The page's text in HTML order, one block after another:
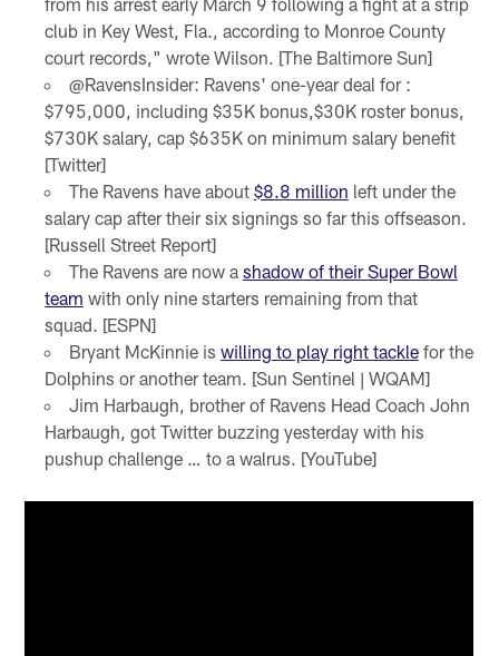
club in Key West, Fla., according to Monroe County
court records," wrote Wilson. [The Baltimore Sun]
@RavensInsider: Ravens' one-year deal for :
$795,000, including $35K bonus,$30K roster bonus,
$730K salary, cap $635K on minimum salary benefit
[Twitter]
The Ravens have about $8.8 million left under the
salary cap after their six signings so far this offseason.
[Russell Street Report]
The Ravens are now a shadow of their Super Bowl
team with only nine starters remaining from that
squad. [ESPN]
Bryant McKinnie is willing to play right tacklefor the
Dolphins or another team. [Sun Sentinel | WQAM]
Jim Harbaugh, brother of Ravens Head Coach John
Harbaugh, got Twitter buzzing yesterday with his
pushup challenge … to a walrus. [YouTube]